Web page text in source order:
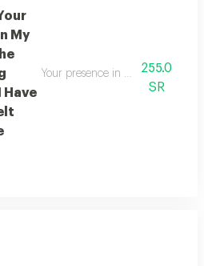
My
Have
Your presence in my life is a
255.0
SR